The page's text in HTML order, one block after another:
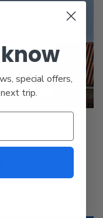
on train fares.
special offers,
trip.